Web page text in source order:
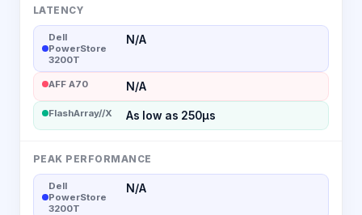
LATENCY
Dell
PowerStore
3200T
N/A
AFF A70 N/A
FlashArray//X As low as 250µs
PEAK PERFORMANCE
Dell
PowerStore
3200T
N/A